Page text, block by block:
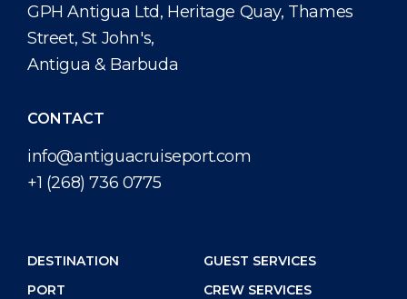
GPH Antigua Ltd, Heritage Quay, Thames
Street, St John's,
Antigua & Barbuda
CONTACT
info@antiguacruiseport.com
+1 (268) 736 0775
DESTINATION
PORT
GUEST SERVICES
CREW SERVICES